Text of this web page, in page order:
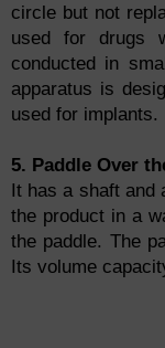
circle but not
used for drugs
conducted in
apparatus is
used for implants.
5. Paddle Over
It has a shaft and
the product in a
the paddle. The
Its volume